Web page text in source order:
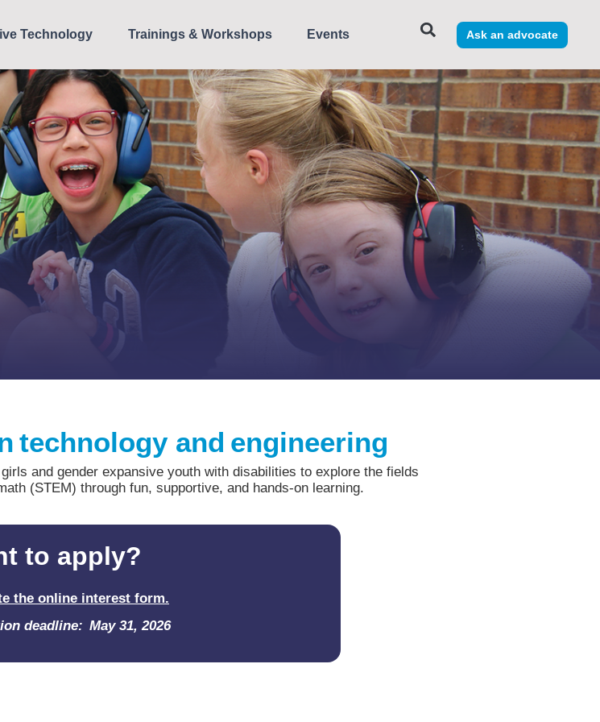
Technology Trainings & Workshops Events Ask an advocate
technology and engineering
and gender expansive youth with disabilities to explore the fields
(STEM) through fun, supportive, and hands-on learning.
to apply?
the online interest form.
deadline: May 31, 2026